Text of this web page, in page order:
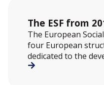
The ESF from
The European
four European
dedicated to the